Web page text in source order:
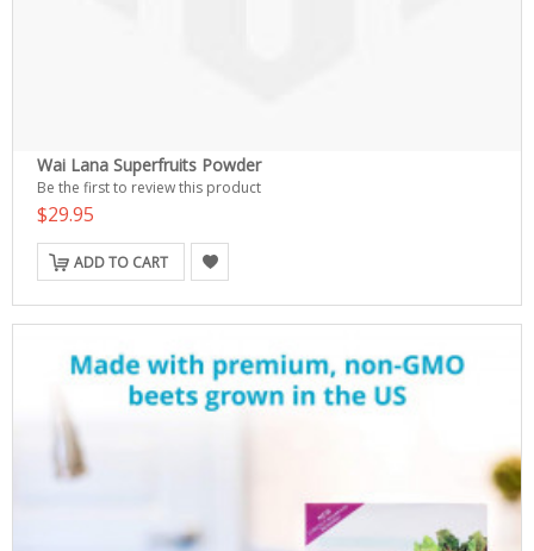
Wai Lana Superfruits Powder
Be the first to review this product
$29.95
ADD TO CART